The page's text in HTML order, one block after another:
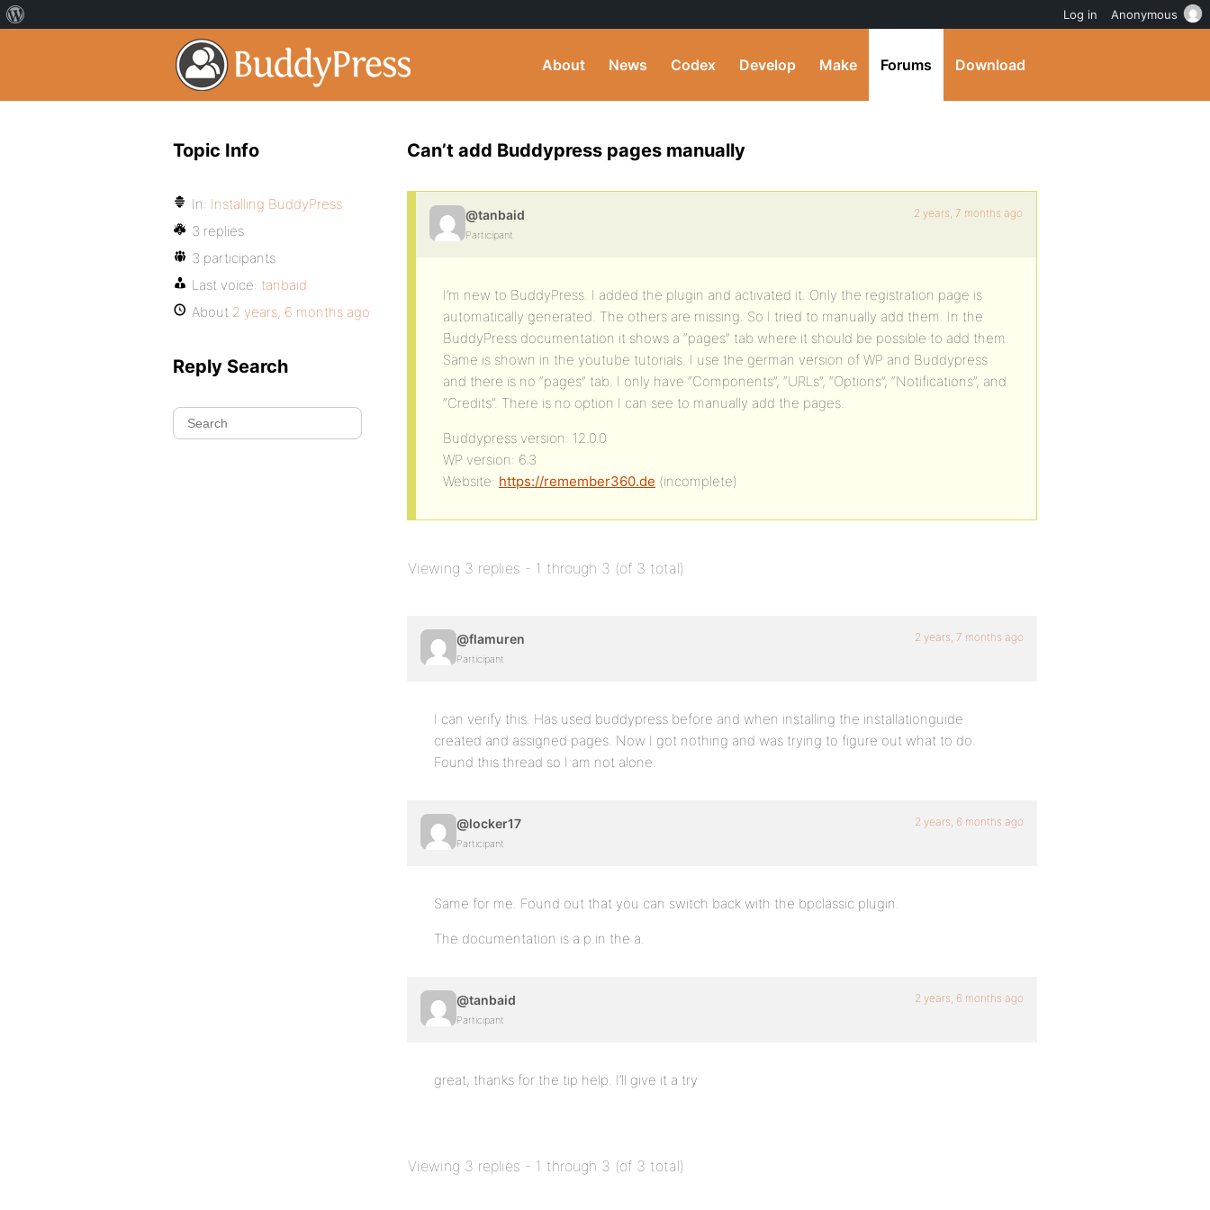
About News Codex Develop Make Forums Download
Can’t add Buddypress pages manually
@tanbaid
Participant
2 years, 7 months ago
I’m new to BuddyPress. I added the plugin and activated it. Only the registration page is
automatically generated. The others are missing. So I tried to manually add them. In the
BuddyPress documentation it shows a “pages” tab where it should be possible to add them.
Same is shown in the youtube tutorials. I use the german version of WP and Buddypress
and there is no “pages” tab. I only have “Components”, “URLs”, “Options”, “Notifications”, and
“Credits”. There is no option I can see to manually add the pages.
Buddypress version: 12.0.0
WP version: 6.3
Website: https://remember360.de (incomplete)
Viewing 3 replies - 1 through 3 (of 3 total)
@flamuren
Participant
2 years, 7 months ago
I can verify this. Has used buddypress before and when installing the installationguide
created and assigned pages. Now I got nothing and was trying to figure out what to do.
Found this thread so I am not alone.
@locker17
Participant
2 years, 6 months ago
Same for me. Found out that you can switch back with the bpclassic plugin.
The documentation is a p.in the a.
@tanbaid
Participant
2 years, 6 months ago
great, thanks for the tip help. I’ll give it a try
Viewing 3 replies - 1 through 3 (of 3 total)
Topic Info
In: Installing BuddyPress
3 replies
3 participants
Last voice: tanbaid
About 2 years, 6 months ago
Reply Search
Log in Anonymous